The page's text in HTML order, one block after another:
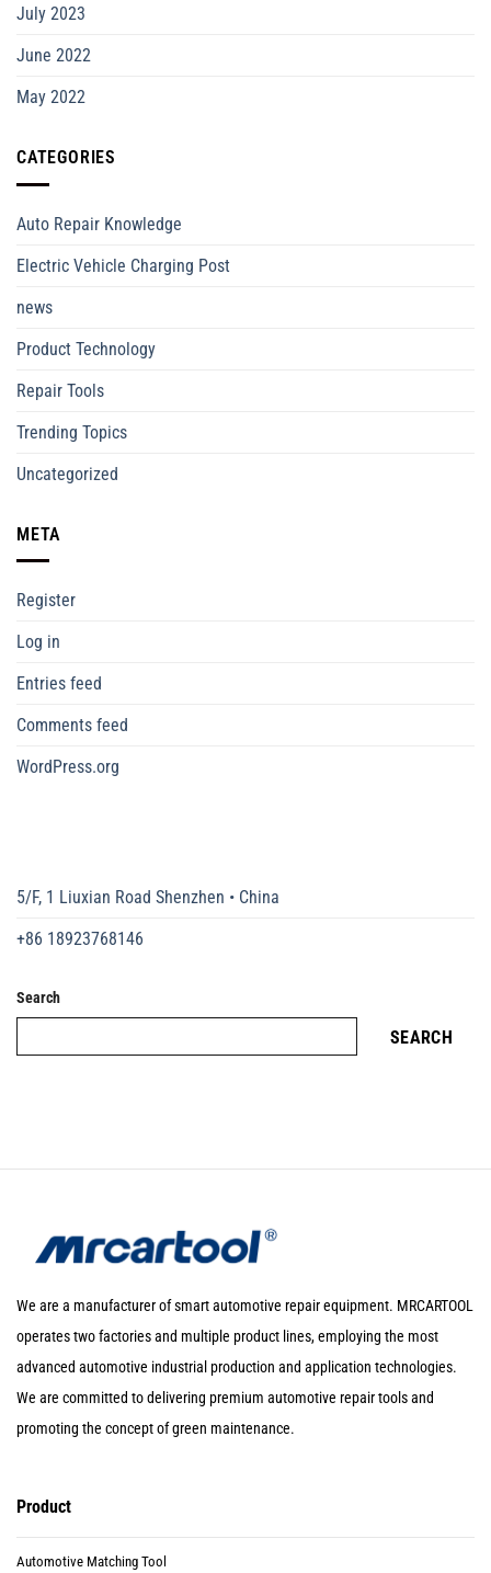
July 2023
June 2022
May 2022
CATEGORIES
Auto Repair Knowledge
Electric Vehicle Charging Post
news
Product Technology
Repair Tools
Trending Topics
Uncategorized
META
Register
Log in
Entries feed
Comments feed
WordPress.org
5/F, 1 Liuxian Road Shenzhen • China
+86 18923768146
Search
SEARCH
We are a manufacturer of smart automotive repair equipment. MRCARTOOL
operates two factories and multiple product lines, employing the most
advanced automotive industrial production and application technologies.
We are committed to delivering premium automotive repair tools and
promoting the concept of green maintenance.
Product
Automotive Matching Tool